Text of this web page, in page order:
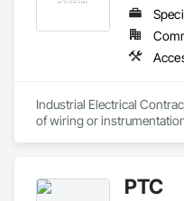
• Commercial, Residential,
• Projects from 7–90 days
• Fast onboarding —
Applewhite Production
under the DBA APSB
deliver dependable
Industrial Electrical
PTC